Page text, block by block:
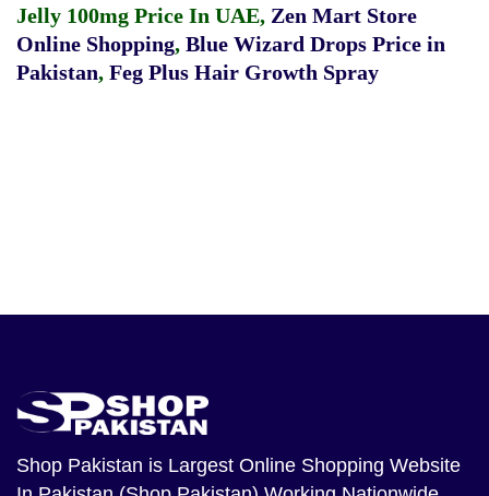
Jelly 100mg Price In UAE, Zen Mart Store
Online Shopping, Blue Wizard Drops Price in
Pakistan, Feg Plus Hair Growth Spray
Shop Pakistan is Largest Online Shopping Website